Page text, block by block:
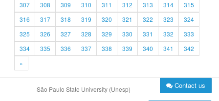
307
308 309 310 311 312 313 314
315
316
317 318 319 320 321 322 323
324
325
326 327 328 329 330 331 332
333
334
335 336 337 338 339 340 341
342
»
São Paulo State University (Unesp) Contact us